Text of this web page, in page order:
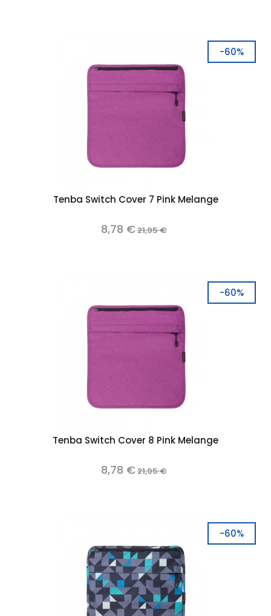
-60%
Tenba Switch Cover 7 Pink Melange
8,78 €21,95 €
-60%
Tenba Switch Cover 8 Pink Melange
8,78 €21,95 €
-60%